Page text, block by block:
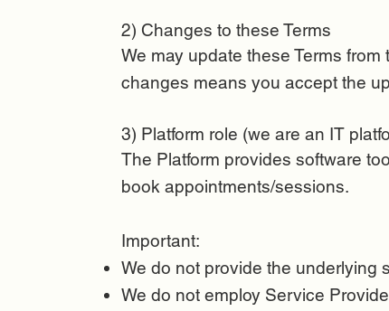
2) Changes to these Terms
We may update these Terms
changes means you accept the
3) Platform role (we are an IT
The Platform provides software
book appointments/sessions.
Important:
We do not provide the underlying
We do not employ Service